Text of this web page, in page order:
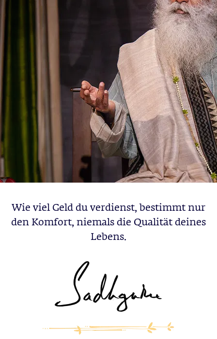
Wie viel Geld du verdienst, bestimmt nur
den Komfort, niemals die Qualität deines
Lebens.